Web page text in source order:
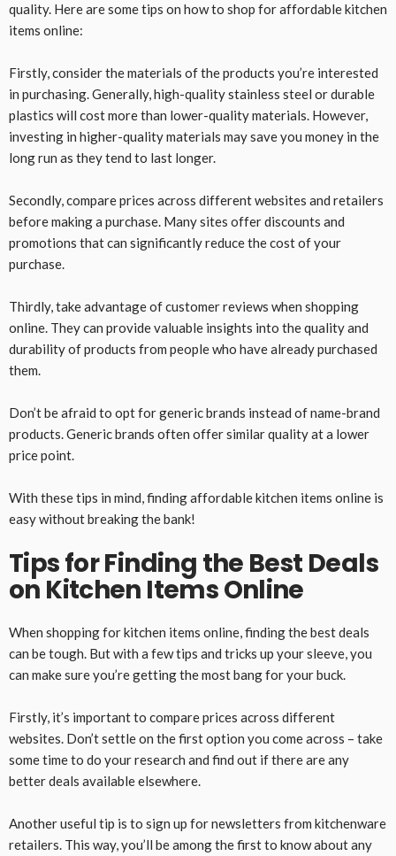
quality. Here are some tips on how to shop for affordable kitchen
items online:
Firstly, consider the materials of the products you’re interested
in purchasing. Generally, high-quality stainless steel or durable
plastics will cost more than lower-quality materials. However,
investing in higher-quality materials may save you money in the
long run as they tend to last longer.
Secondly, compare prices across different websites and retailers
before making a purchase. Many sites offer discounts and
promotions that can significantly reduce the cost of your
purchase.
Thirdly, take advantage of customer reviews when shopping
online. They can provide valuable insights into the quality and
durability of products from people who have already purchased
them.
Don’t be afraid to opt for generic brands instead of name-brand
products. Generic brands often offer similar quality at a lower
price point.
With these tips in mind, finding affordable kitchen items online is
easy without breaking the bank!
Tips for Finding the Best Deals
on Kitchen Items Online
When shopping for kitchen items online, finding the best deals
can be tough. But with a few tips and tricks up your sleeve, you
can make sure you’re getting the most bang for your buck.
Firstly, it’s important to compare prices across different
websites. Don’t settle on the first option you come across – take
some time to do your research and find out if there are any
better deals available elsewhere.
Another useful tip is to sign up for newsletters from kitchenware
retailers. This way, you’ll be among the first to know about any